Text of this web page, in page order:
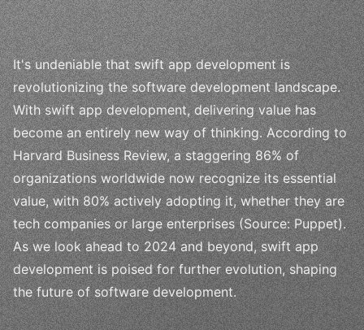
It's undeniable that swift app development is
revolutionizing the software development landscape.
With swift app development, delivering value has
become an entirely new way of thinking. According to
Harvard Business Review, a staggering 86% of
organizations worldwide now recognize its essential
value, with 80% actively adopting it, whether they are
tech companies or large enterprises (Source: Puppet).
As we look ahead to 2024 and beyond, swift app
development is poised for further evolution, shaping
the future of software development.